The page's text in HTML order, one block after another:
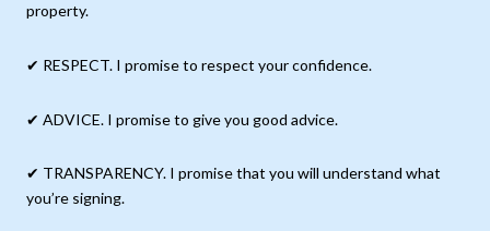
property.
✔ RESPECT. I promise to respect your confidence.
✔ ADVICE. I promise to give you good advice.
✔ TRANSPARENCY. I promise that you will understand what
you’re signing.